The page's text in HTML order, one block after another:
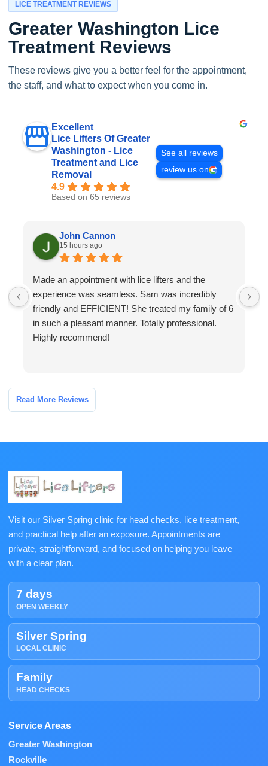
LICE TREATMENT REVIEWS
Greater Washington Lice
Treatment Reviews
These reviews give you a better feel for the appointment,
the staff, and what to expect when you come in.
Excellent
Lice Lifters Of Greater
Washington - Lice
Treatment and Lice
Removal
4.9
Based on 65 reviews
See all reviews
review us on
John Cannon
15 hours ago
Made an appointment with lice lifters and the
experience was seamless. Sam was incredibly
friendly and EFFICIENT! She treated my family of 6
in such a pleasant manner. Totally professional.
Highly recommend!
Read More Reviews
Visit our Silver Spring clinic for head checks, lice treatment,
and practical help after an exposure. Appointments are
private, straightforward, and focused on helping you leave
with a clear plan.
7 days
OPEN WEEKLY
Silver Spring
LOCAL CLINIC
Family
HEAD CHECKS
Service Areas
Greater Washington
Rockville